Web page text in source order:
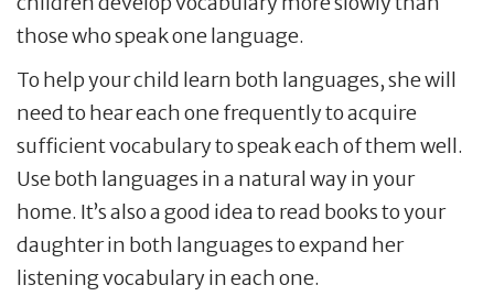
those who speak one language.
To help your child learn both languages, she will
need to hear each one frequently to acquire
sufficient vocabulary to speak each of them well.
Use both languages in a natural way in your
home. It’s also a good idea to read books to your
daughter in both languages to expand her
listening vocabulary in each one.